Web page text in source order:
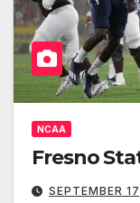
NCAA
Fresno
SEPTEMBER